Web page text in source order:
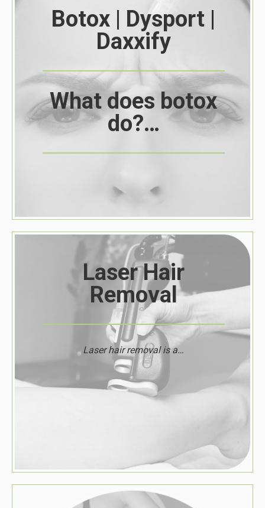
Botox | Dysport |
Daxxify
What does botox
do?…
Laser Hair
Removal
Laser hair removal is a…